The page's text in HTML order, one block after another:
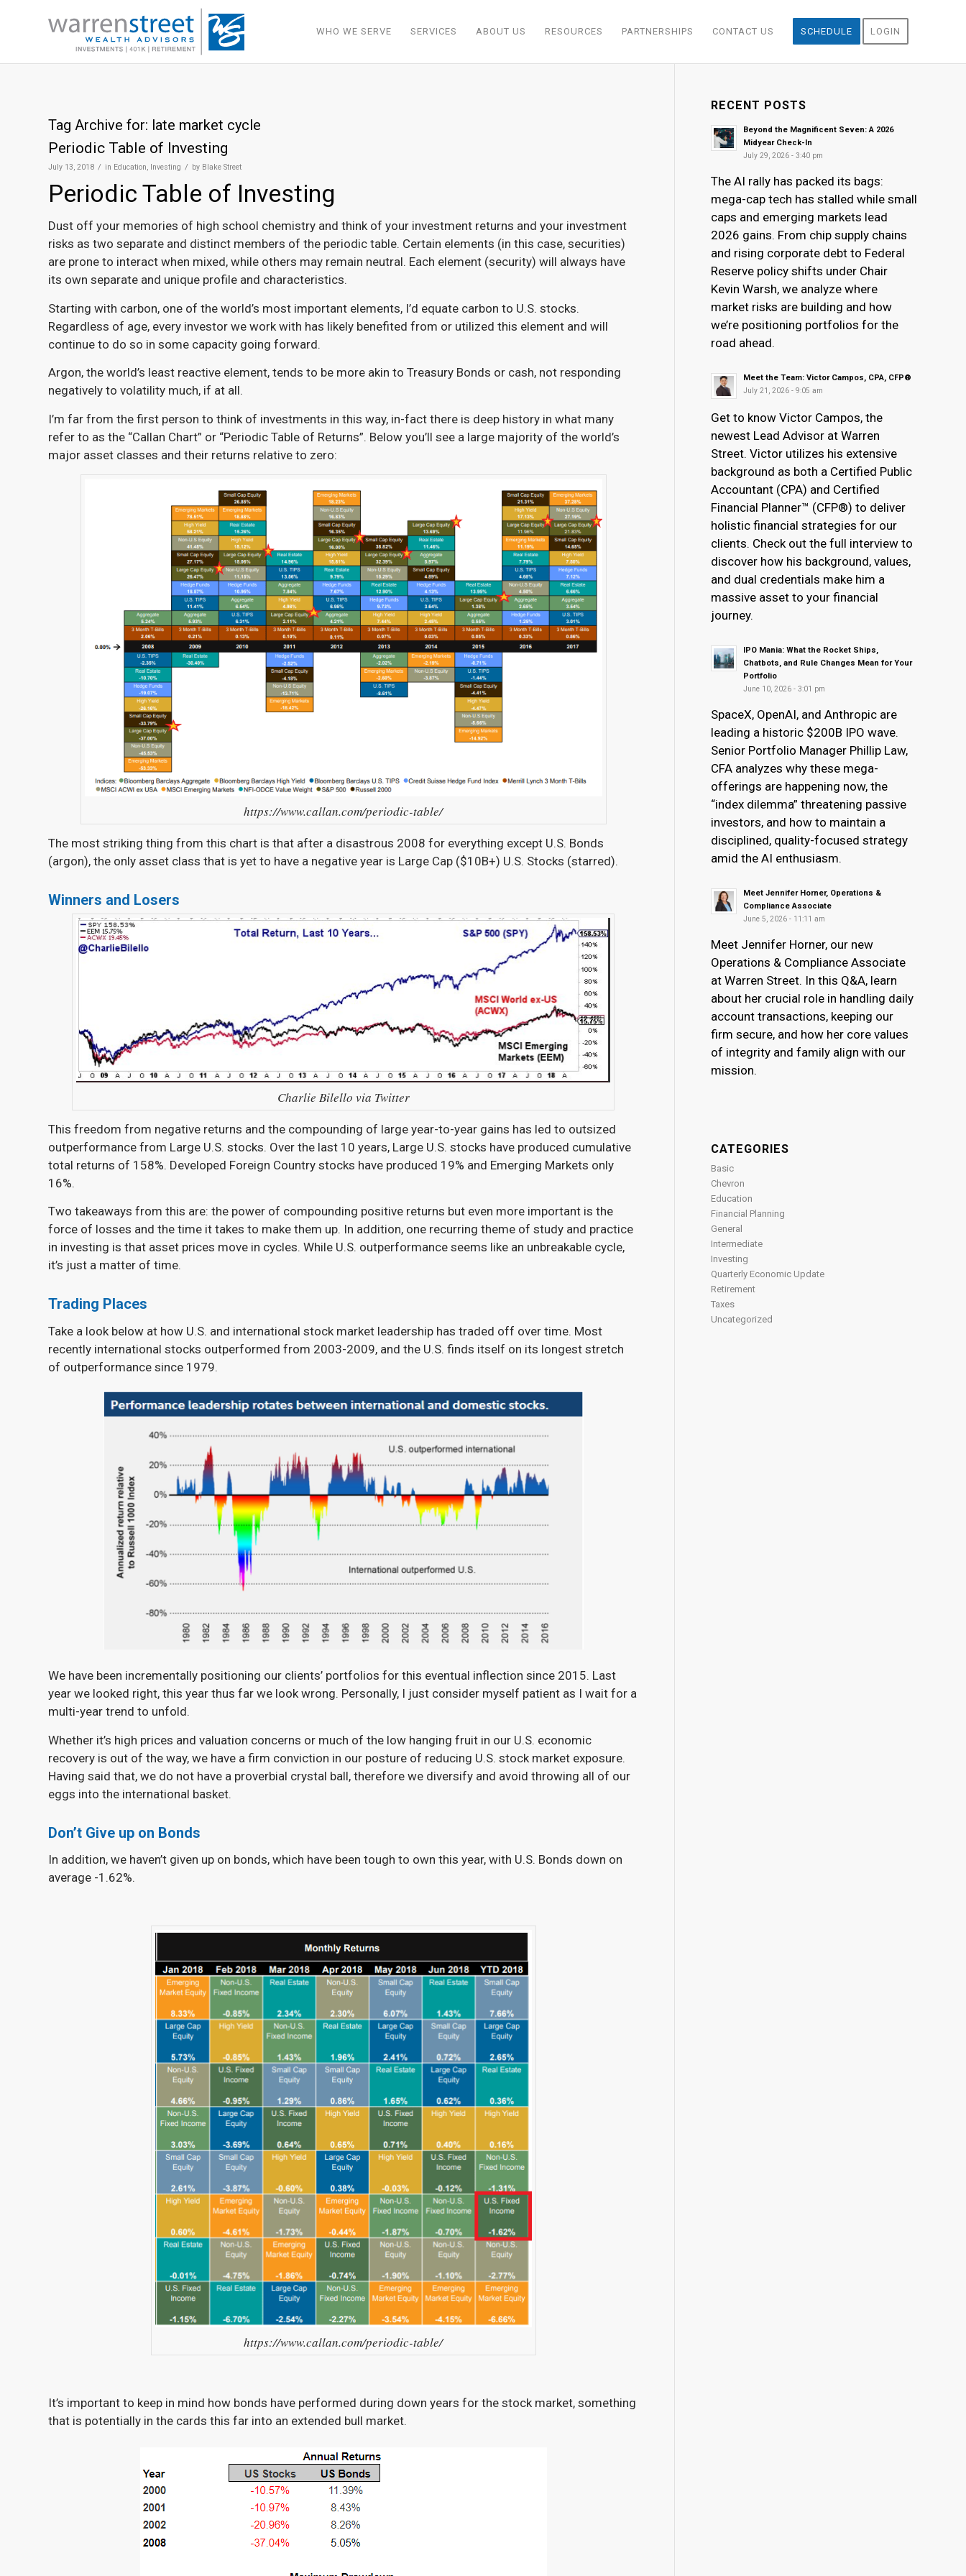
WHO WE SERVE SERVICES ABOUT US RESOURCES PARTNERSHIPS CONTACT US SCHEDULE LOGIN
Tag Archive for: late market cycle
Periodic Table of Investing
July 13, 2018 / in Education, Investing / by Blake Street
Periodic Table of Investing
Dust off your memories of high school chemistry and think of your investment returns and your investment
risks as two separate and distinct members of the periodic table. Certain elements (in this case, securities)
are prone to interact when mixed, while others may remain neutral. Each element (security) will always have
its own separate and unique profile and characteristics.
Starting with carbon, one of the world’s most important elements, I’d equate carbon to U.S. stocks.
Regardless of age, every investor we work with has likely benefited from or utilized this element and will
continue to do so in some capacity going forward.
Argon, the world’s least reactive element, tends to be more akin to Treasury Bonds or cash, not responding
negatively to volatility much, if at all.
I’m far from the first person to think of investments in this way, in-fact there is deep history in what many
refer to as the “Callan Chart” or “Periodic Table of Returns”. Below you’ll see a large majority of the world’s
major asset classes and their returns relative to zero:
https://www.callan.com/periodic-table/
The most striking thing from this chart is that after a disastrous 2008 for everything except U.S. Bonds
(argon), the only asset class that is yet to have a negative year is Large Cap ($10B+) U.S. Stocks (starred).
Winners and Losers
Charlie Bilello via Twitter
This freedom from negative returns and the compounding of large year-to-year gains has led to outsized
outperformance from Large U.S. stocks. Over the last 10 years, Large U.S. stocks have produced cumulative
total returns of 158%. Developed Foreign Country stocks have produced 19% and Emerging Markets only
16%.
Two takeaways from this are: the power of compounding positive returns but even more important is the
force of losses and the time it takes to make them up. In addition, one recurring theme of study and practice
in investing is that asset prices move in cycles. While U.S. outperformance seems like an unbreakable cycle,
it’s just a matter of time.
Trading Places
Take a look below at how U.S. and international stock market leadership has traded off over time. Most
recently international stocks outperformed from 2003-2009, and the U.S. finds itself on its longest stretch
of outperformance since 1979.
We have been incrementally positioning our clients’ portfolios for this eventual inflection since 2015. Last
year we looked right, this year thus far we look wrong. Personally, I just consider myself patient as I wait for a
multi-year trend to unfold.
Whether it’s high prices and valuation concerns or much of the low hanging fruit in our U.S. economic
recovery is out of the way, we have a firm conviction in our posture of reducing U.S. stock market exposure.
Having said that, we do not have a proverbial crystal ball, therefore we diversify and avoid throwing all of our
eggs into the international basket.
Don’t Give up on Bonds
In addition, we haven’t given up on bonds, which have been tough to own this year, with U.S. Bonds down on
average -1.62%.
https://www.callan.com/periodic-table/
It’s important to keep in mind how bonds have performed during down years for the stock market, something
that is potentially in the cards this far into an extended bull market.
RECENT POSTS
Beyond the Magnificent Seven: A 2026
Midyear Check-In
July 29, 2026 - 3:40 pm
The AI rally has packed its bags:
mega-cap tech has stalled while small
caps and emerging markets lead
2026 gains. From chip supply chains
and rising corporate debt to Federal
Reserve policy shifts under Chair
Kevin Warsh, we analyze where
market risks are building and how
we’re positioning portfolios for the
road ahead.
Meet the Team: Victor Campos, CPA, CFP®
July 21, 2026 - 9:05 am
Get to know Victor Campos, the
newest Lead Advisor at Warren
Street. Victor utilizes his extensive
background as both a Certified Public
Accountant (CPA) and Certified
Financial Planner™ (CFP®) to deliver
holistic financial strategies for our
clients. Check out the full interview to
discover how his background, values,
and dual credentials make him a
massive asset to your financial
journey.
IPO Mania: What the Rocket Ships,
Chatbots, and Rule Changes Mean for Your
Portfolio
June 10, 2026 - 3:01 pm
SpaceX, OpenAI, and Anthropic are
leading a historic $200B IPO wave.
Senior Portfolio Manager Phillip Law,
CFA analyzes why these mega-
offerings are happening now, the
“index dilemma” threatening passive
investors, and how to maintain a
disciplined, quality-focused strategy
amid the AI enthusiasm.
Meet Jennifer Horner, Operations &
Compliance Associate
June 5, 2026 - 11:11 am
Meet Jennifer Horner, our new
Operations & Compliance Associate
at Warren Street. In this Q&A, learn
about her crucial role in handling daily
account transactions, keeping our
firm secure, and how her core values
of integrity and family align with our
mission.
CATEGORIES
Basic
Chevron
Education
Financial Planning
General
Intermediate
Investing
Quarterly Economic Update
Retirement
Taxes
Uncategorized